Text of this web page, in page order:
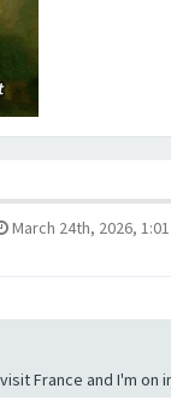
March 24th, 2026,
France and I'm on